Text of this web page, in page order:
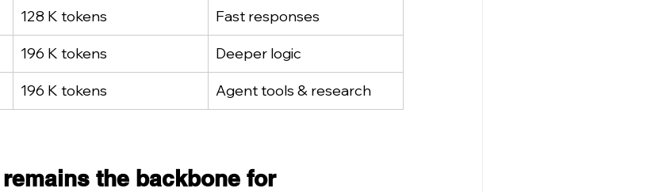
128 K tokens Fast responses
196 K tokens Deeper logic
196 K tokens Agent tools & research
the backbone for